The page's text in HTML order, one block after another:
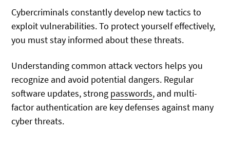
Cybercriminals constantly develop new tactics to
exploit vulnerabilities. To protect yourself effectively,
you must stay informed about these threats.
Understanding common attack vectors helps you
recognize and avoid potential dangers. Regular
software updates, strong passwords, and multi-
factor authentication are key defenses against many
cyber threats.